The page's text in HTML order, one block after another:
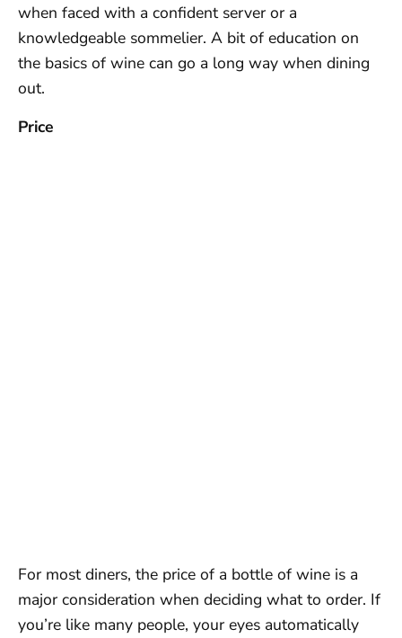
when faced with a confident server or a
knowledgeable sommelier. A bit of education on
the basics of wine can go a long way when dining
out.
Price
For most diners, the price of a bottle of wine is a
major consideration when deciding what to order. If
you’re like many people, your eyes automatically